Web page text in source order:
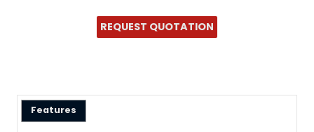
REQUEST QUOTATION
Features